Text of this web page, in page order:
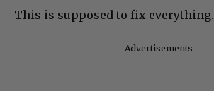
This is supposed to fix everything.
Advertisements